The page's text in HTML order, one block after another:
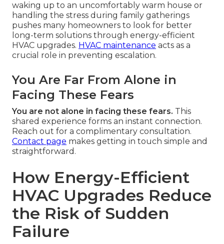
waking up to an uncomfortably warm house or
handling the stress during family gatherings
pushes many homeowners to look for better
long-term solutions through energy-efficient
HVAC upgrades. HVAC maintenance acts as a
crucial role in preventing escalation.
You Are Far From Alone in
Facing These Fears
You are not alone in facing these fears. This
shared experience forms an instant connection.
Reach out for a complimentary consultation.
Contact page makes getting in touch simple and
straightforward.
How Energy-Efficient
HVAC Upgrades Reduce
the Risk of Sudden
Failure